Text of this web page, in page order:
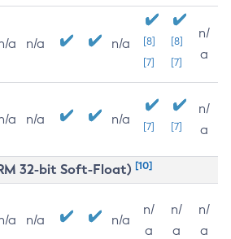
a n/a n/a
[8]
[7]
[8]
[7]
n/
a
a n/a n/a [7] [7]
n/
a
32-bit Soft-Float) [10]
a n/a n/a
n/
a
n/
a
n/
a